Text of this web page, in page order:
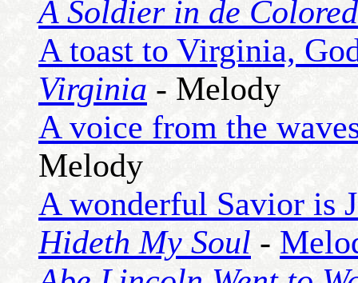
A Soldier in de
A toast to Virginia,
Virginia - Melody
A voice from the
Melody
A wonderful Savior is
Hideth My Soul -